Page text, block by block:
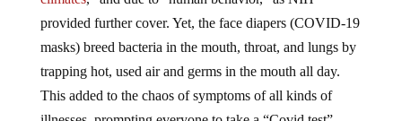
provided further cover. Yet, the face diapers (COVID-19
masks) breed bacteria in the mouth, throat, and lungs by
trapping hot, used air and germs in the mouth all day.
This added to the chaos of symptoms of all kinds of
illnesses, prompting everyone to take a “Covid test”